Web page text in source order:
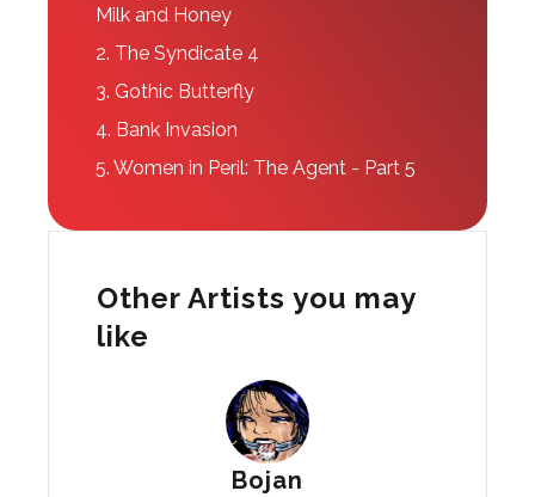
Milk and Honey
2. The Syndicate 4
3. Gothic Butterfly
4. Bank Invasion
5. Women in Peril: The Agent - Part 5
Other Artists you may
like
Bojan